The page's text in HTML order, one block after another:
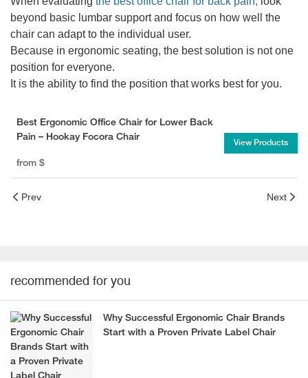
beyond basic lumbar support and focus on how well the
chair can adapt to the individual user.
Because in ergonomic seating, the best solution is not one
position for everyone.
It is the ability to find the position that works best for you.
Best Ergonomic Office Chair for Lower Back
Pain – Hookay Focora Chair
from $
View Products
Prev Next
recommended for you
Why Successful Ergonomic Chair Brands
Start with a Proven Private Label Chair